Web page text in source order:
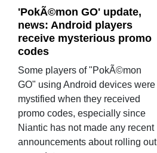
'PokÃ©mon GO' update,
news: Android players
receive mysterious promo
codes
Some players of "PokÃ©mon
GO" using Android devices were
mystified when they received
promo codes, especially since
Niantic has not made any recent
announcements about rolling out